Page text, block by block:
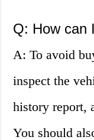
Q: How can
A: To avoid
inspect the
history report,
You should